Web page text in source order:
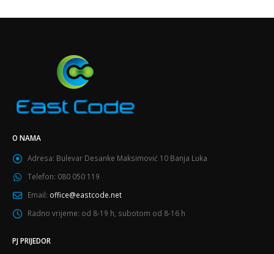
O NAMA
Adresa: Bulevar Desanke Maksimović 10 Banja Luka
Telefon: 080 050 119
Email: office@eastcode.net
Radno vrijeme: od 8-19 h, subotom od 8-16 h
PJ PRIJEDOR